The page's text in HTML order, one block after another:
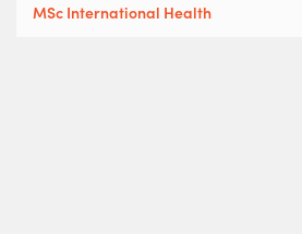
MSc International Health